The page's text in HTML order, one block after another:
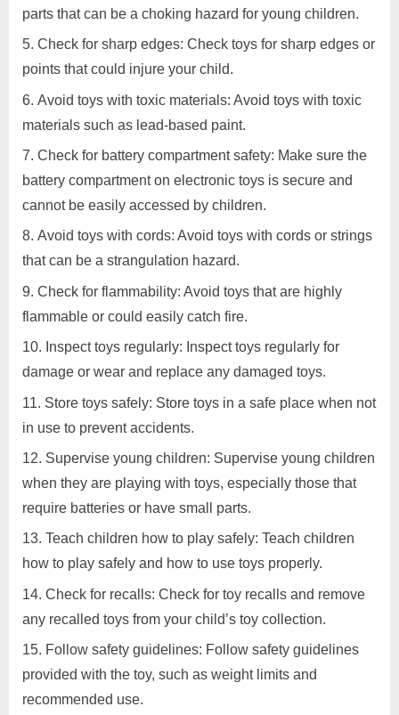
parts that can be a choking hazard for young children.
Check for sharp edges: Check toys for sharp edges or
points that could injure your child.
Avoid toys with toxic materials: Avoid toys with toxic
materials such as lead-based paint.
Check for battery compartment safety: Make sure the
battery compartment on electronic toys is secure and
cannot be easily accessed by children.
Avoid toys with cords: Avoid toys with cords or strings
that can be a strangulation hazard.
Check for flammability: Avoid toys that are highly
flammable or could easily catch fire.
Inspect toys regularly: Inspect toys regularly for
damage or wear and replace any damaged toys.
Store toys safely: Store toys in a safe place when not
in use to prevent accidents.
Supervise young children: Supervise young children
when they are playing with toys, especially those that
require batteries or have small parts.
Teach children how to play safely: Teach children
how to play safely and how to use toys properly.
Check for recalls: Check for toy recalls and remove
any recalled toys from your child’s toy collection.
Follow safety guidelines: Follow safety guidelines
provided with the toy, such as weight limits and
recommended use.